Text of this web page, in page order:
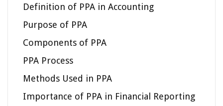
Definition of PPA in Accounting
Purpose of PPA
Components of PPA
PPA Process
Methods Used in PPA
Importance of PPA in Financial Reporting